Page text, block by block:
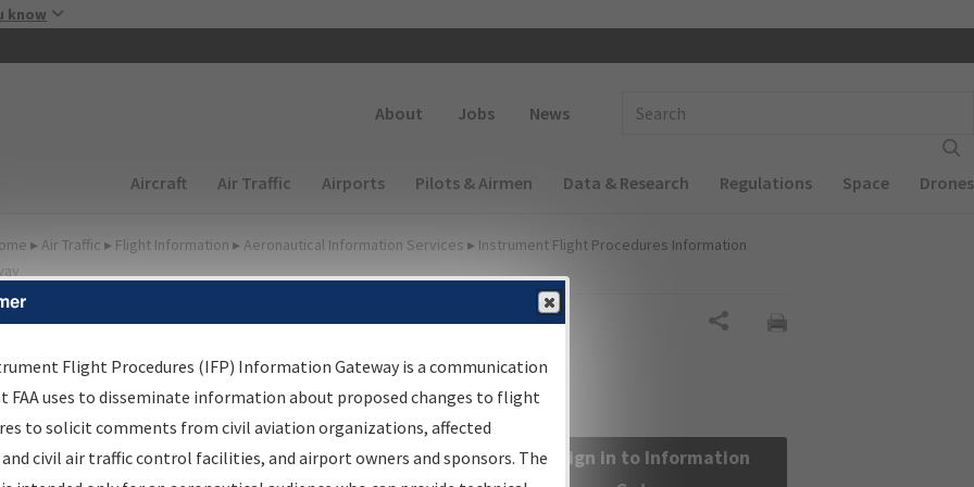
know
About Jobs News
Main navigation (Desktop)
Aircraft Air Traffic Airports Pilots & Airmen Data & Research Regulations Space Drones
▸ Air Traffic ▸ Flight Information ▸ Aeronautical Information Services ▸ Instrument Flight Procedures Information
Information Gateway
Results
Information Gateway is your centralized instrument flight
data portal, providing a single-source for:
Sign in to Information
Flight Procedures (IFP) Information Gateway is a communication
FAA uses to disseminate information about proposed changes to flight
to solicit comments from civil aviation organizations, affected
civil air traffic control facilities, and airport owners and sponsors. The